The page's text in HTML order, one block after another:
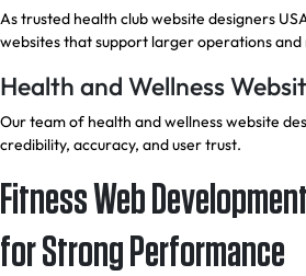
As trusted health club website designers
websites that support larger operations and
Health and Wellness
Our team of health and wellness website
credibility, accuracy, and user trust.
Fitness Web
for Strong Performance